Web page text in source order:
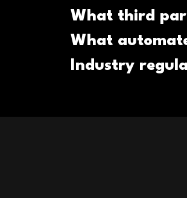
What third
What
Industry